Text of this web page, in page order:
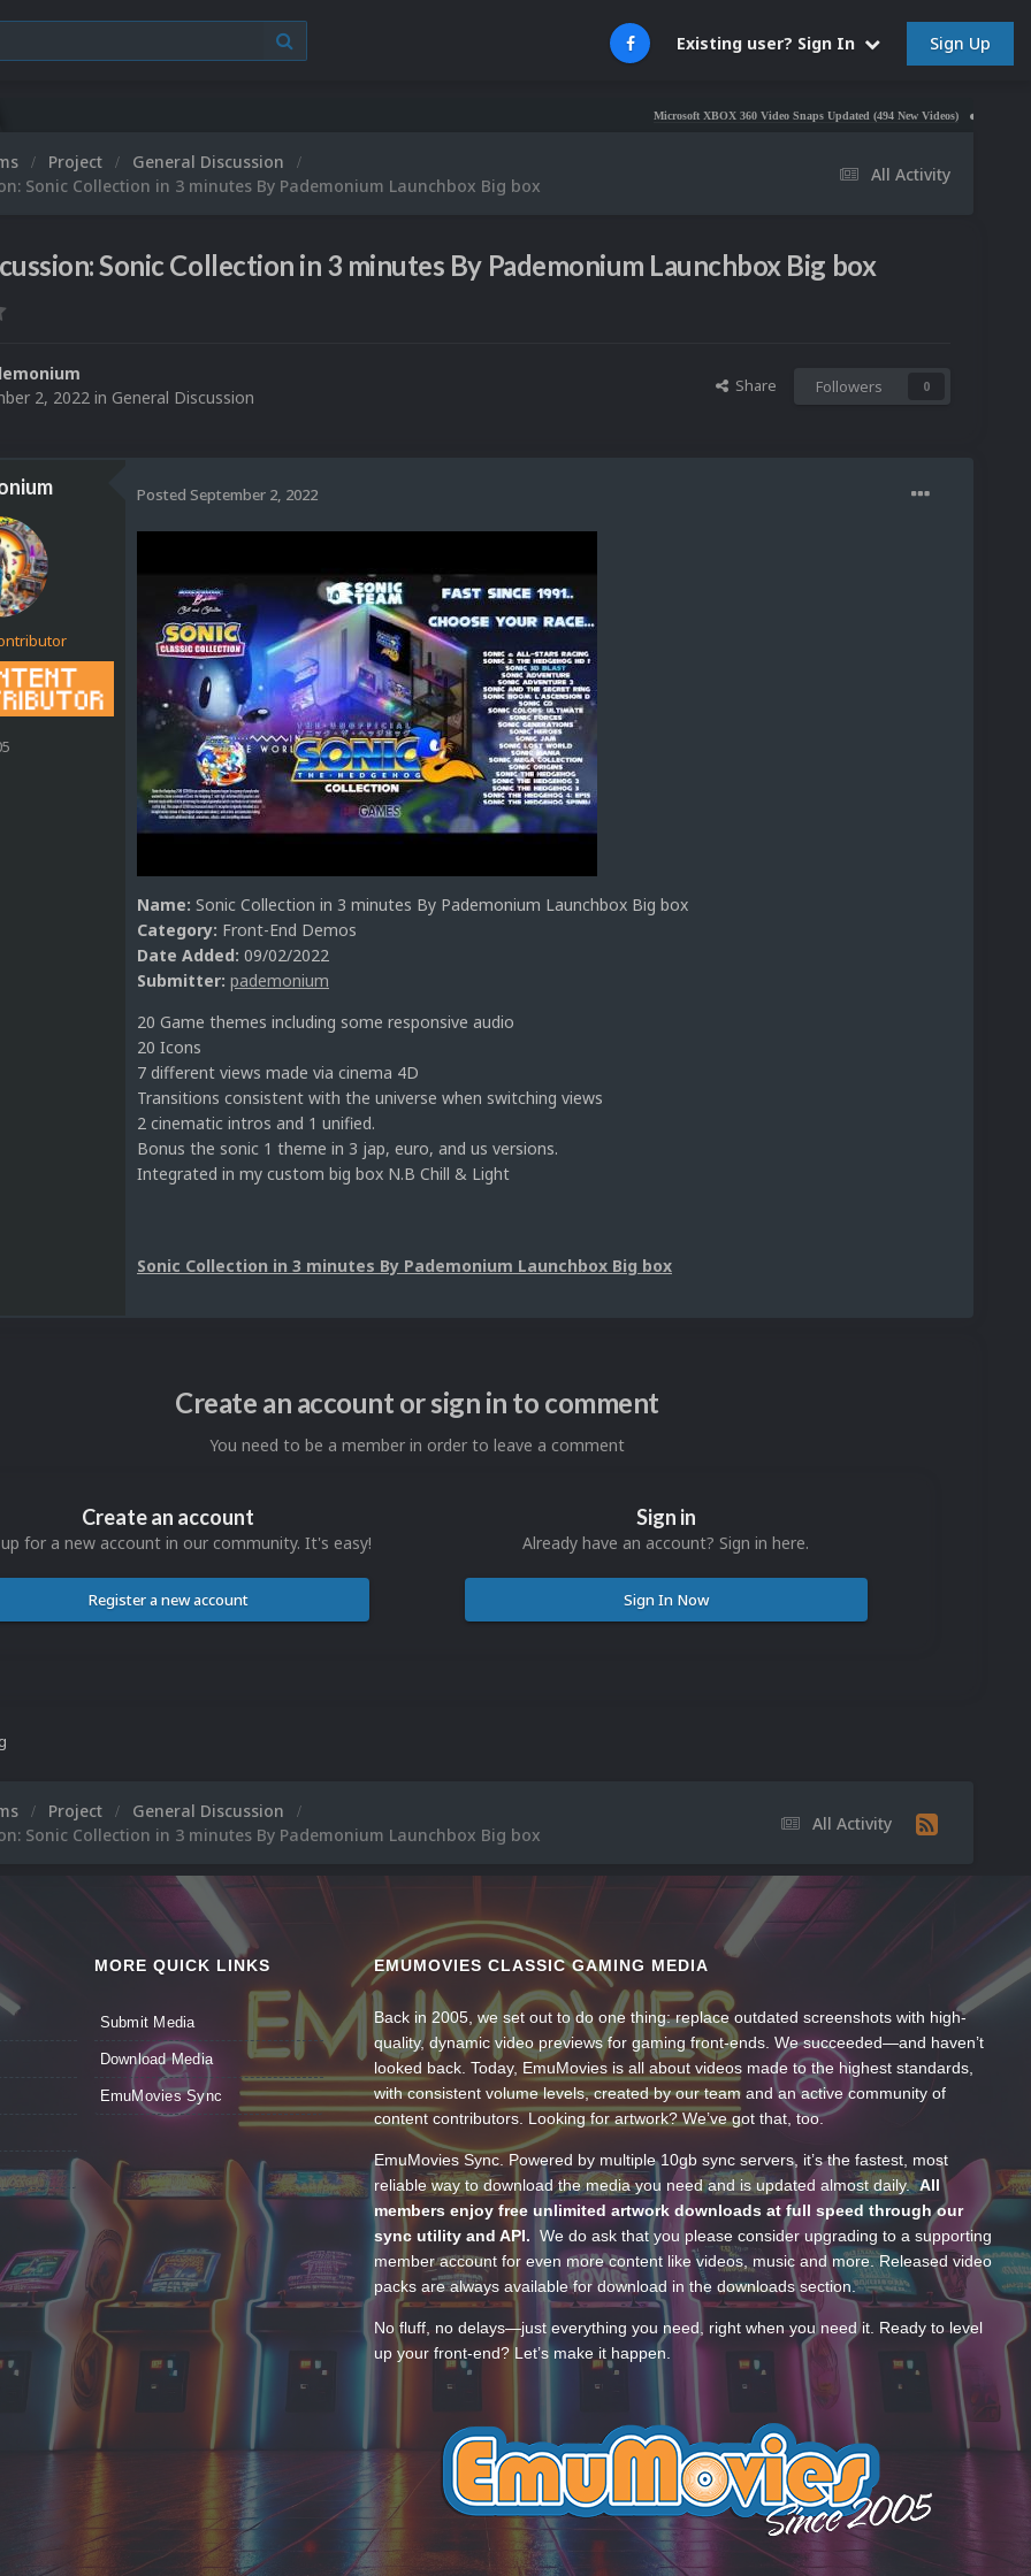
Existing user? Sign In Sign Up
Microsoft XBOX 360 Video Snaps Updated (494 New Videos) Nintendo NES
All Activity
Project
General Discussion
Sonic Collection in 3 minutes By Pademonium Launchbox Big box
Sonic Collection in 3 minutes By Pademonium Launchbox Big box
2, 2022 in General Discussion
Share Followers 0
Posted September 2, 2022
Name: Sonic Collection in 3 minutes By Pademonium Launchbox Big box
Category: Front-End Demos
Date Added: 09/02/2022
Submitter: pademonium
20 Game themes including some responsive audio
20 Icons
7 different views made via cinema 4D
Transitions consistent with the universe when switching views
2 cinematic intros and 1 unified.
Bonus the sonic 1 theme in 3 jap, euro, and us versions.
Integrated in my custom big box N.B Chill & Light
Sonic Collection in 3 minutes By Pademonium Launchbox Big box
Create an account or sign in to comment
You need to be a member in order to leave a comment
Create an account
for a new account in our community. It's easy!
Register a new account
Sign in
Already have an account? Sign in here.
Sign In Now
All Activity
Project
General Discussion
Sonic Collection in 3 minutes By Pademonium Launchbox Big box
MORE QUICK LINKS
Submit Media
Download Media
EmuMovies Sync
EMUMOVIES CLASSIC GAMING MEDIA
Back in 2005, we set out to do one thing: replace outdated screenshots with high-
quality, dynamic video previews for gaming front-ends. We succeeded—and haven’t
looked back. Today, EmuMovies is all about videos made to the highest standards,
with consistent volume levels, created by our team and an active community of
content contributors. Looking for artwork? We’ve got that, too.
EmuMovies Sync. Powered by multiple 10gb sync servers, it’s the fastest, most
reliable way to download the media you need and is updated almost daily.All
members enjoy free unlimited artwork downloads at full speed through our
sync utility and API. We do ask that you please consider upgrading to a supporting
member account for even more content like videos, music and more. Released video
packs are always available for download in the downloads section.
No fluff, no delays—just everything you need, right when you need it. Ready to level
up your front-end? Let’s make it happen.